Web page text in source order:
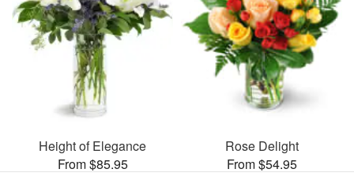
Height of Elegance
From $85.95
Rose Delight
From $54.95